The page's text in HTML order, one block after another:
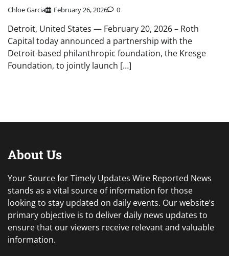
Chloe Garcia February 26, 2026 0
Detroit, United States — February 20, 2026 – Roth
Capital today announced a partnership with the
Detroit-based philanthropic foundation, the Kresge
Foundation, to jointly launch […]
About Us
Your Source for Timely Updates Wire Reported News
stands as a vital source of information for those
looking to stay updated on daily events. Our website’s
primary objective is to deliver daily news updates to
ensure that our viewers receive relevant and valuable
information.